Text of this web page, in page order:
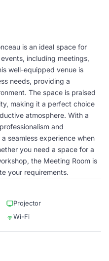
is an ideal space for
including meetings,
well-equipped venue is
needs, providing a
The space is praised
making it a perfect choice
atmosphere. With a
and
seamless experience when
you need a space for a
the Meeting Room is
your requirements.
Projector
Wi-Fi